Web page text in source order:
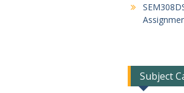
Subject